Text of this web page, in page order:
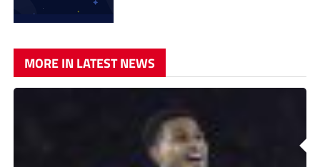
MORE IN LATEST NEWS